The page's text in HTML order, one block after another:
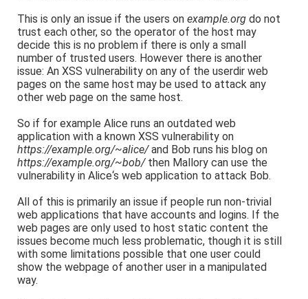
This is only an issue if the users onexample.org do not
trust each other, so the operator of the host may
decide this is no problem if there is only a small
number of trusted users. However there is another
issue: An XSS vulnerability on any of the userdir web
pages on the same host may be used to attack any
other web page on the same host.
So if for example Alice runs an outdated web
application with a known XSS vulnerability on
https://example.org/~alice/and Bob runs his blog on
https://example.org/~bob/then Mallory can use the
vulnerability in Alice‘s web application to attack Bob.
All of this is primarily an issue if people run non-trivial
web applications that have accounts and logins. If the
web pages are only used to host static content the
issues become much less problematic, though it is still
with some limitations possible that one user could
show the webpage of another user in a manipulated
way.